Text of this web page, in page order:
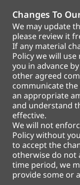
Changes To
We may update
please review it
If any material
Policy we will
you in advance
other agreed
communicate the
an appropriate
and understand
effective.
We will not
Policy without
to accept the
otherwise do not
time period, we
provide some or